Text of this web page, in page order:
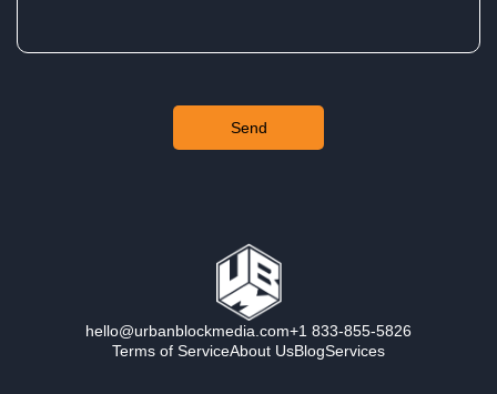
hello@urbanblockmedia.com+1 833-855-5826
Terms of ServiceAbout UsBlogServices